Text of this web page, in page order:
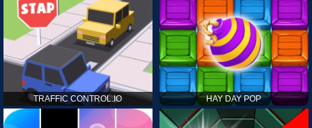
TRAFFIC CONTROL.IO HAY DAY POP